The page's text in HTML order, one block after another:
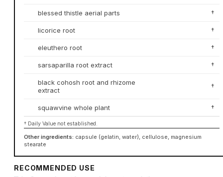
blessed thistle aerial parts †
licorice root †
eleuthero root †
sarsaparilla root extract †
black cohosh root and rhizome
extract
†
squawvine whole plant †
† Daily Value not established.
Other ingredients: capsule (gelatin, water), cellulose, magnesium
stearate
RECOMMENDED USE